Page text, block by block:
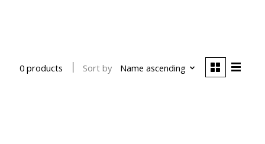
0 products Sort by Name ascending